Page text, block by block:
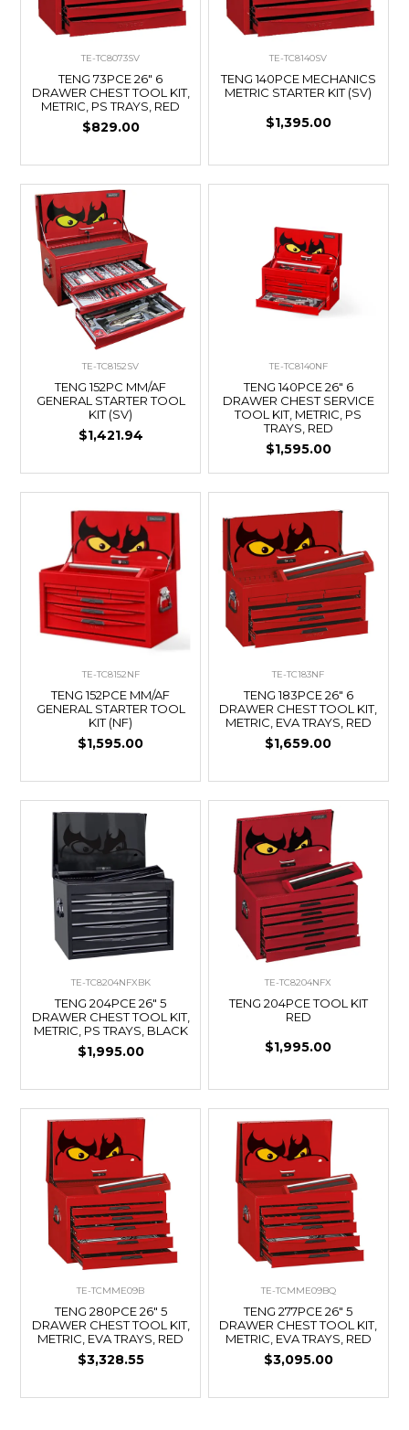
TE-TC8073SV
TENG 73PCE 26" 6
DRAWER CHEST TOOL KIT,
METRIC, PS TRAYS, RED
$829.00
TE-TC8140SV
TENG 140PCE MECHANICS
METRIC STARTER KIT (SV)
$1,395.00
TE-TC8152SV
TENG 152PC MM/AF
GENERAL STARTER TOOL
KIT (SV)
$1,421.94
TE-TC8140NF
TENG 140PCE 26" 6
DRAWER CHEST SERVICE
TOOL KIT, METRIC, PS
TRAYS, RED
$1,595.00
TE-TC8152NF
TENG 152PCE MM/AF
GENERAL STARTER TOOL
KIT (NF)
$1,595.00
TE-TC183NF
TENG 183PCE 26" 6
DRAWER CHEST TOOL KIT,
METRIC, EVA TRAYS, RED
$1,659.00
TE-TC8204NFXBK
TENG 204PCE 26" 5
DRAWER CHEST TOOL KIT,
METRIC, PS TRAYS, BLACK
$1,995.00
TE-TC8204NFX
TENG 204PCE TOOL KIT
RED
$1,995.00
TE-TCMME09B
TENG 280PCE 26" 5
DRAWER CHEST TOOL KIT,
METRIC, EVA TRAYS, RED
$3,328.55
TE-TCMME09BQ
TENG 277PCE 26" 5
DRAWER CHEST TOOL KIT,
METRIC, EVA TRAYS, RED
$3,095.00